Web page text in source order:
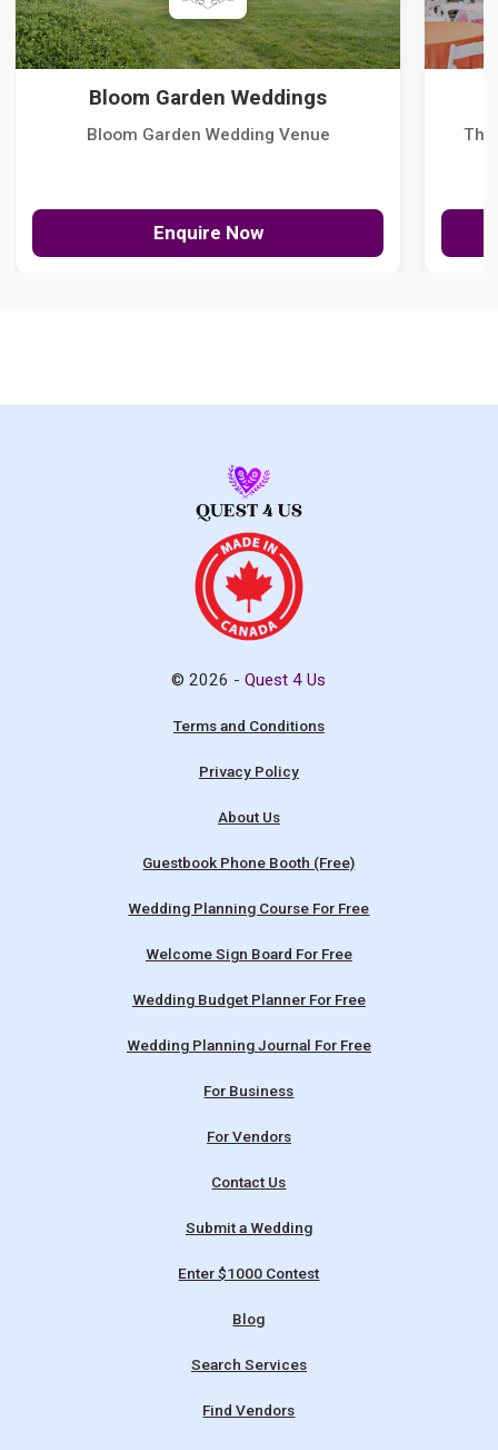
Bloom Garden Weddings
Bloom Garden Wedding Venue
Enquire Now
The
© 2026 -Quest 4 Us
Terms and Conditions
Privacy Policy
About Us
Guestbook Phone Booth (Free)
Wedding Planning Course For Free
Welcome Sign Board For Free
Wedding Budget Planner For Free
Wedding Planning Journal For Free
For Business
For Vendors
Contact Us
Submit a Wedding
Enter $1000 Contest
Blog
Search Services
Find Vendors